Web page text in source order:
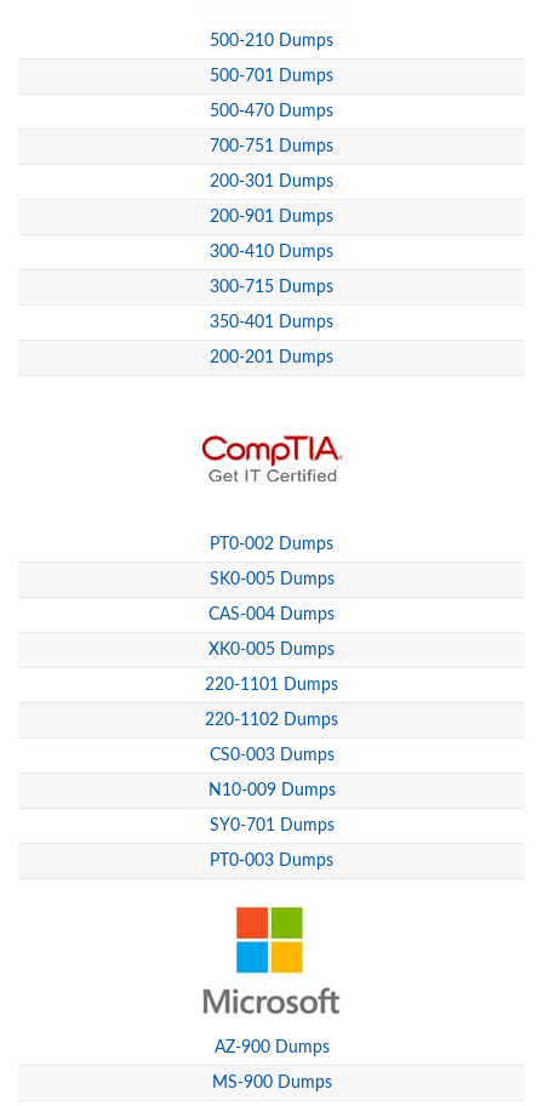
500-210 Dumps
500-701 Dumps
500-470 Dumps
700-751 Dumps
200-301 Dumps
200-901 Dumps
300-410 Dumps
300-715 Dumps
350-401 Dumps
200-201 Dumps
PT0-002 Dumps
SK0-005 Dumps
CAS-004 Dumps
XK0-005 Dumps
220-1101 Dumps
220-1102 Dumps
CS0-003 Dumps
N10-009 Dumps
SY0-701 Dumps
PT0-003 Dumps
AZ-900 Dumps
MS-900 Dumps